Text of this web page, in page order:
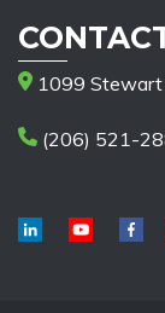
1099 Stewart
(206) 521-